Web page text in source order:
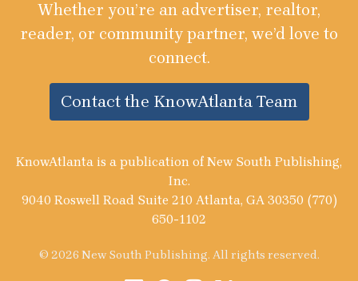
Whether you’re an advertiser, realtor,
reader, or community partner, we’d love to
connect.
Contact the KnowAtlanta Team
KnowAtlanta is a publication of New South Publishing,
Inc.
9040 Roswell Road Suite 210 Atlanta, GA 30350 (770)
650-1102
© 2026 New South Publishing. All rights reserved.